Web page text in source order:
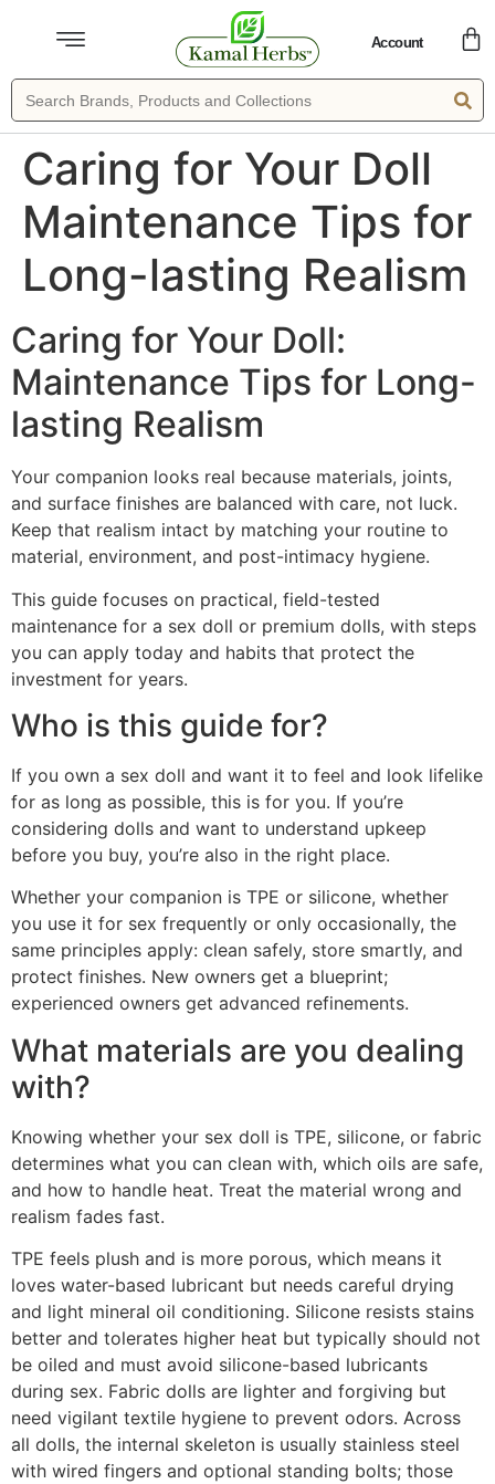
Account
Caring for Your Doll
Maintenance Tips for
Long-lasting Realism
Caring for Your Doll:
Maintenance Tips for Long-
lasting Realism
Your companion looks real because materials, joints,
and surface finishes are balanced with care, not luck.
Keep that realism intact by matching your routine to
material, environment, and post-intimacy hygiene.
This guide focuses on practical, field-tested
maintenance for a sex doll or premium dolls, with steps
you can apply today and habits that protect the
investment for years.
Who is this guide for?
If you own a sex doll and want it to feel and look lifelike
for as long as possible, this is for you. If you’re
considering dolls and want to understand upkeep
before you buy, you’re also in the right place.
Whether your companion is TPE or silicone, whether
you use it for sex frequently or only occasionally, the
same principles apply: clean safely, store smartly, and
protect finishes. New owners get a blueprint;
experienced owners get advanced refinements.
What materials are you dealing
with?
Knowing whether your sex doll is TPE, silicone, or fabric
determines what you can clean with, which oils are safe,
and how to handle heat. Treat the material wrong and
realism fades fast.
TPE feels plush and is more porous, which means it
loves water-based lubricant but needs careful drying
and light mineral oil conditioning. Silicone resists stains
better and tolerates higher heat but typically should not
be oiled and must avoid silicone-based lubricants
during sex. Fabric dolls are lighter and forgiving but
need vigilant textile hygiene to prevent odors. Across
all dolls, the internal skeleton is usually stainless steel
with wired fingers and optional standing bolts; those